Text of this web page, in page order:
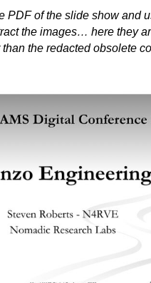
PDF of the slide show and
the images… here they
the redacted obsolete